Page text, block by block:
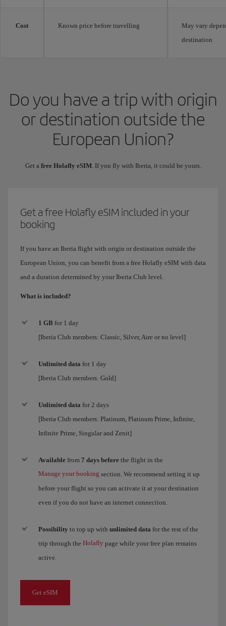
Cost Known price before travelling
May vary
destination
Do you have a trip with origin
or destination outside the
European Union?
Get a free Holafly eSIM. If you fly with Iberia, it could be yours.
Get a free Holafly eSIM included in your
booking
If you have an Iberia flight with origin or destination outside the
European Union, you can benefit from a free Holafly eSIM with data
and a duration determined by your Iberia Club level.
What is included?
1 GB for 1 day
[Iberia Club members: Classic, Silver, Aire or no level]
Unlimited data for 1 day
[Iberia Club members: Gold]
Unlimited data for 2 days
[Iberia Club members: Platinum, Platinum Prime, Infinite,
Infinite Prime, Singular and Zenit]
Available from 7 days before the flight in the
Manage your booking section. We recommend setting it up
before your flight so you can activate it at your destination
even if you do not have an internet connection.
Possibility to top up with unlimited data for the rest of the
trip through the Holafly page while your free plan remains
active.
Get eSIM